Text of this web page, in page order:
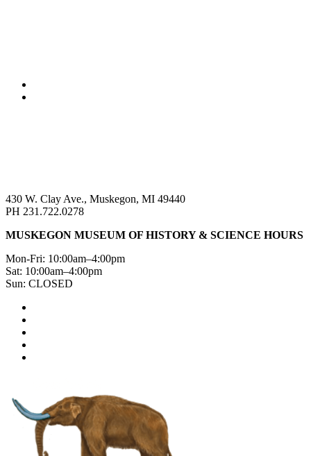
430 W. Clay Ave., Muskegon, MI 49440
PH 231.722.0278
MUSKEGON MUSEUM OF HISTORY & SCIENCE HOURS
Mon-Fri: 10:00am–4:00pm
Sat: 10:00am–4:00pm
Sun: CLOSED